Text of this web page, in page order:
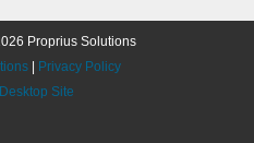
Proprius Solutions
Privacy Policy
Site